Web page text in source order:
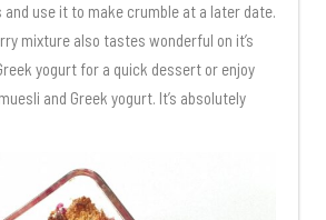
use it to make crumble at a later date.
mixture also tastes wonderful on it’s
yogurt for a quick dessert or enjoy
and Greek yogurt. It’s absolutely